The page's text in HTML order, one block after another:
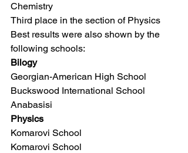
Chemistry
Third place in the section of Physics
Best results were also shown by the
following schools:
Bilogy
Georgian-American High School
Buckswood International School
Anabasisi
Physics
Komarovi School
Komarovi School